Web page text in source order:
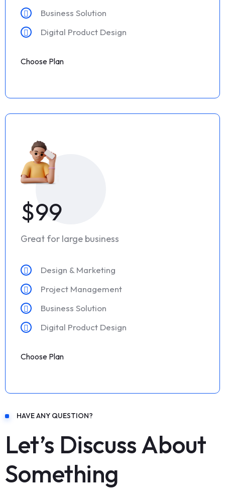
Business Solution
Digital Product Design
Choose Plan
$99
Great for large business
Design & Marketing
Project Management
Business Solution
Digital Product Design
Choose Plan
HAVE ANY QUESTION?
Let’s Discuss About
Something